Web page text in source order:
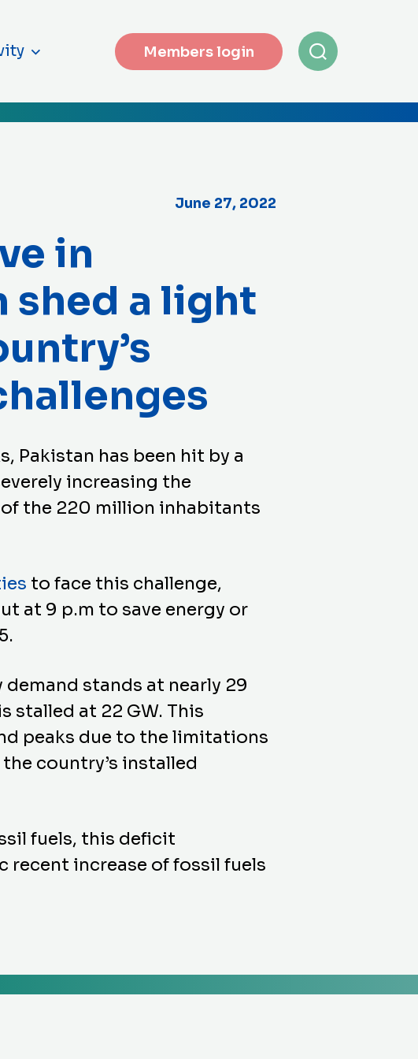
Members login
June 27, 2022
in
shed a light
Pakistan has been hit by a
increasing the
the 220 million inhabitants
to face this challenge,
at 9 p.m to save energy or
stands at nearly 29
stalled at 22 GW. This
peaks due to the limitations
country’s installed
fuels, this deficit
recent increase of fossil fuels